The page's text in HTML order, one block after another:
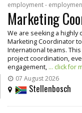
employment -
Marketing
We are seeking a highly
Marketing Coordinator
International teams.
project coordination,
engagement, ... click for
07 August 2026
Stellenbosch